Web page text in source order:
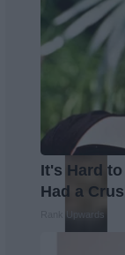
It's Hard
Had a
Rank Upwards